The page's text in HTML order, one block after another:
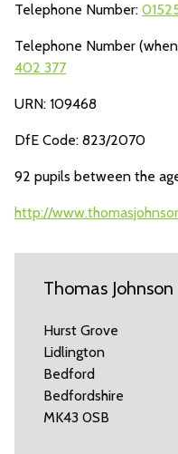
Telephone Number:
Telephone Number
402 377
URN: 109468
DfE Code: 823/2070
92 pupils between the
http://
Thomas
Hurst Grove
Lidlington
Bedford
Bedfordshire
MK43 0SB